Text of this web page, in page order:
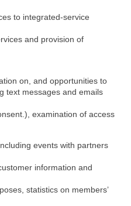
to integrated-service
and provision of
on, and opportunities to
text messages and emails
examination of access
events with partners
information and
statistics on members’